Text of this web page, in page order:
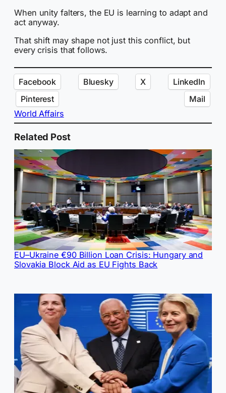
When unity falters, the EU is learning to adapt and
act anyway.
That shift may shape not just this conflict, but
every crisis that follows.
Facebook Bluesky X
LinkedIn
Pinterest
Mail
World Affairs
Related Post
EU–Ukraine €90 Billion Loan Crisis: Hungary and
Slovakia Block Aid as EU Fights Back